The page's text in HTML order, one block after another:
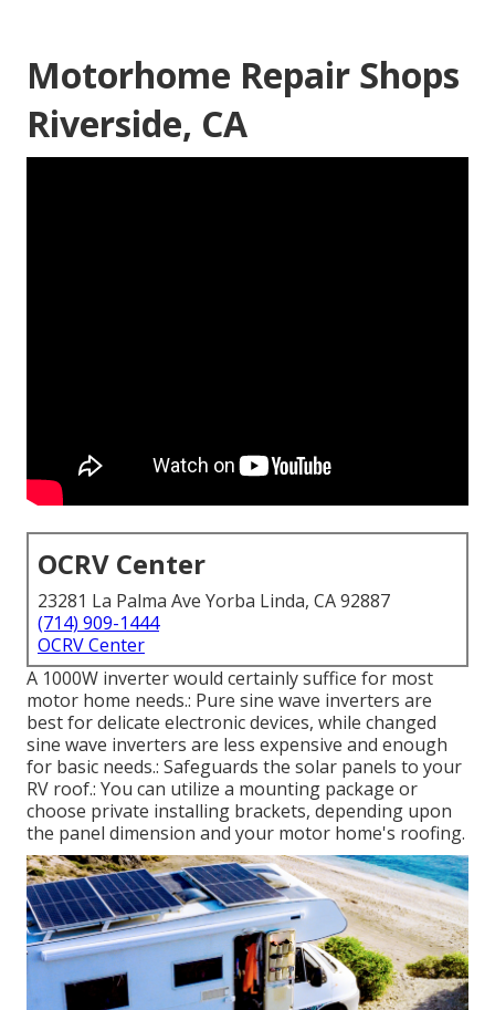
Motorhome Repair Shops
Riverside, CA
OCRV Center
23281 La Palma Ave Yorba Linda, CA 92887
(714) 909-1444
OCRV Center
A 1000W inverter would certainly suffice for most
motor home needs.: Pure sine wave inverters are
best for delicate electronic devices, while changed
sine wave inverters are less expensive and enough
for basic needs.: Safeguards the solar panels to your
RV roof.: You can utilize a mounting package or
choose private installing brackets, depending upon
the panel dimension and your motor home's roofing.